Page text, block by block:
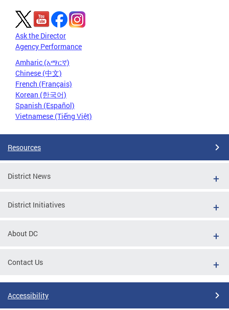
Ask the Director
Agency Performance
Amharic (አማርኛ)
Chinese (中文)
French (Français)
Korean (한국어)
Spanish (Español)
Vietnamese (Tiếng Việt)
Resources
District News
District Initiatives
About DC
Contact Us
Accessibility